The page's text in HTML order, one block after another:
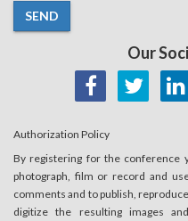
SEND
Our
Authorization Policy
By registering for the conference
photograph, film or record and
comments and to publish,
digitize the resulting images